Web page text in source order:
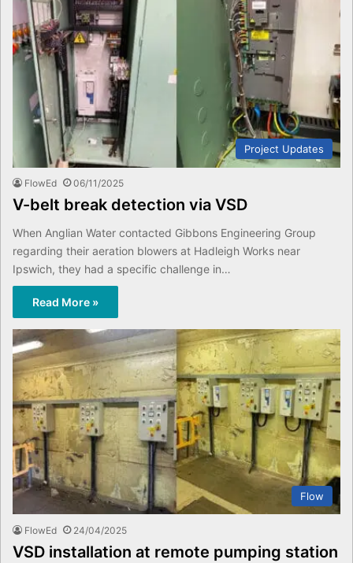
Project Updates
FlowEd 06/11/2025
V-belt break detection via VSD
When Anglian Water contacted Gibbons Engineering Group
regarding their aeration blowers at Hadleigh Works near
Ipswich, they had a specific challenge in…
Read More »
Flow
FlowEd 24/04/2025
VSD installation at remote pumping station